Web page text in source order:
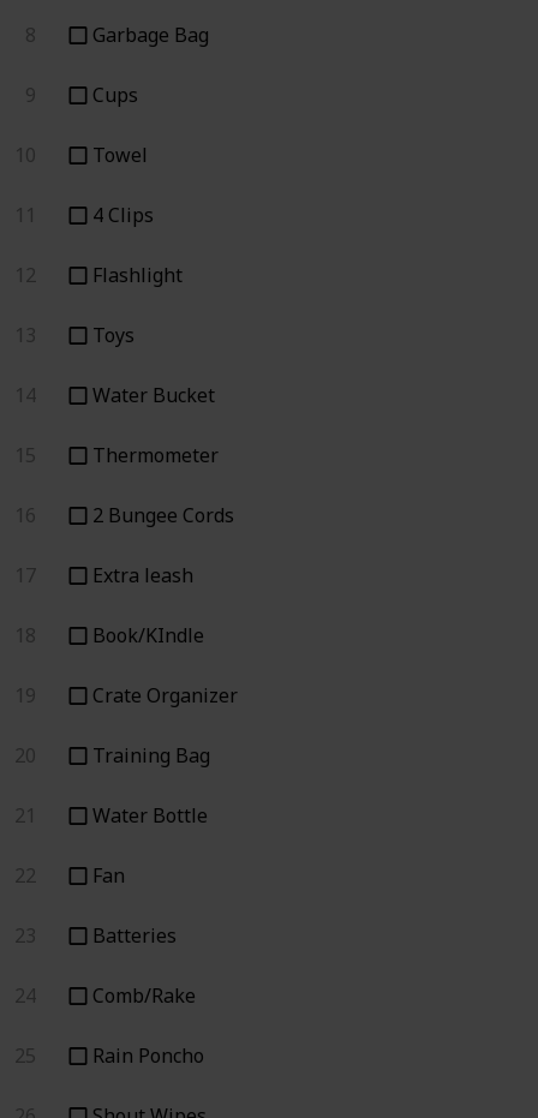
8 Garbage Bag
9 Cups
10 Towel
11 4 Clips
12 Flashlight
13 Toys
14 Water Bucket
15 Thermometer
16 2 Bungee Cords
17 Extra leash
18 Book/KIndle
19 Crate Organizer
20 Training Bag
21 Water Bottle
22 Fan
23 Batteries
24 Comb/Rake
25 Rain Poncho